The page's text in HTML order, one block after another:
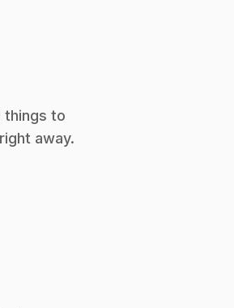
things to
away.